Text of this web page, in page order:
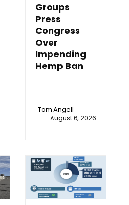
Groups
Press
Congress
Over
Impending
Hemp Ban
Tom Angell
August 6, 2026